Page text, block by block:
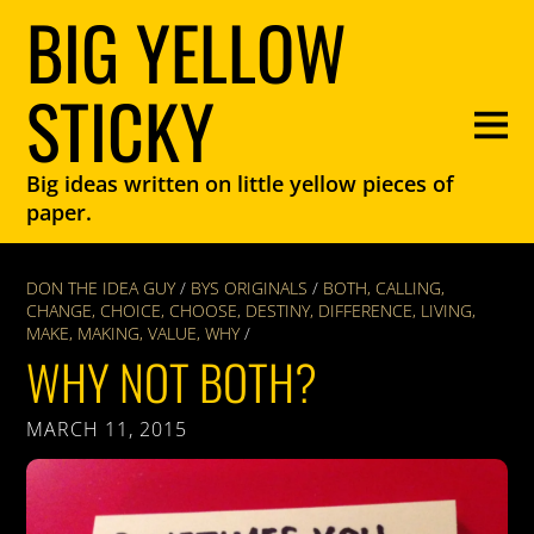
BIG YELLOW
STICKY
Big ideas written on little yellow pieces of
paper.
DON THE IDEA GUY / BYS ORIGINALS / BOTH, CALLING,
CHANGE, CHOICE, CHOOSE, DESTINY, DIFFERENCE, LIVING,
MAKE, MAKING,VALUE,WHY /
WHY NOT BOTH?
MARCH 11, 2015